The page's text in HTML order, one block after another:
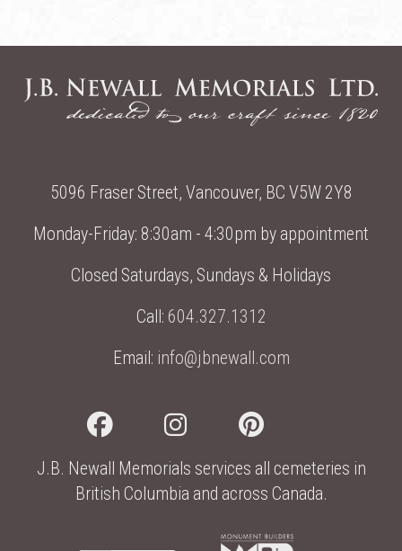
5096 Fraser Street, Vancouver, BC V5W 2Y8
Monday-Friday: 8:30am - 4:30pm by appointment
Closed Saturdays, Sundays & Holidays
Call: 604.327.1312
Email: info@jbnewall.com
J.B. Newall Memorials services all cemeteries in
British Columbia and across Canada.